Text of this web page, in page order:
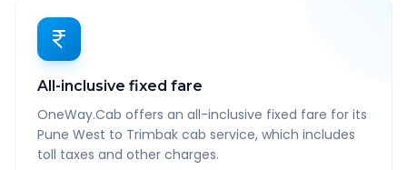
All-inclusive fixed fare
OneWay.Cab offers an all-inclusive fixed fare for its
Pune West to Trimbak cab service, which includes
toll taxes and other charges.